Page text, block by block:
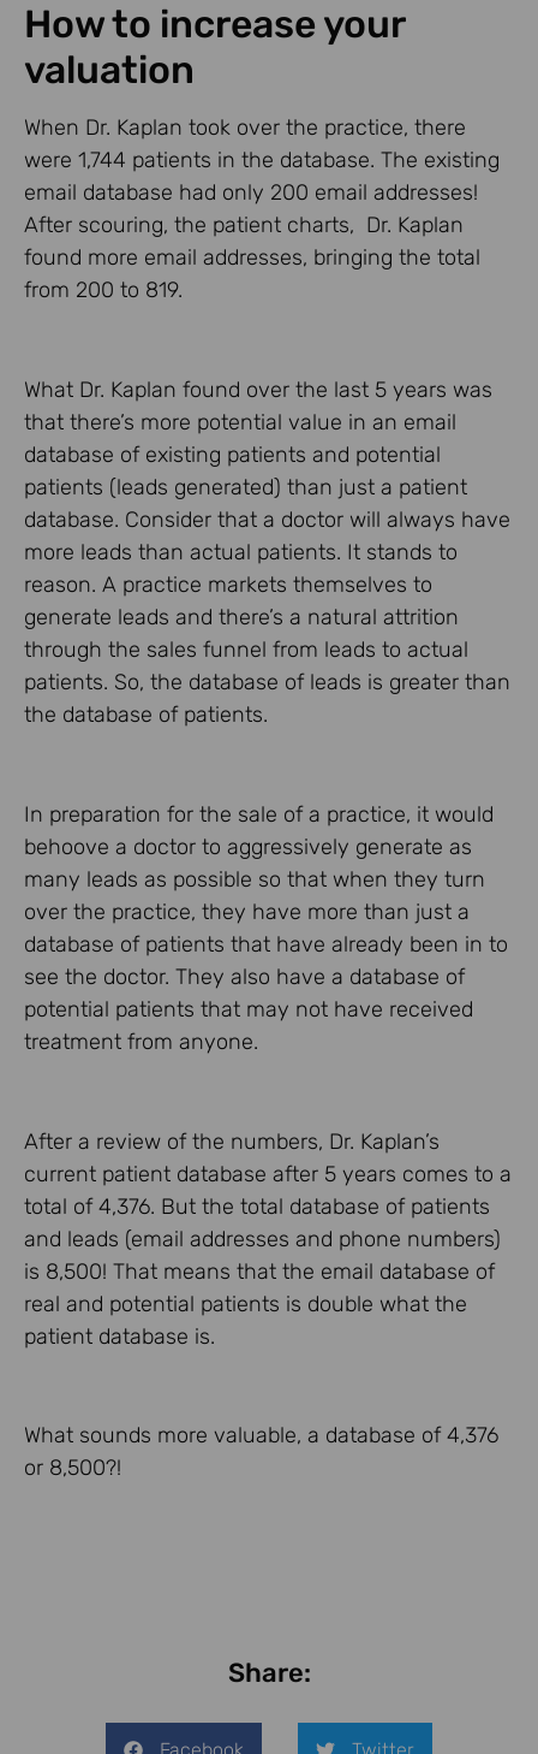
How to increase your
valuation
When Dr. Kaplan took over the practice, there
were 1,744 patients in the database. The existing
email database had only 200 email addresses!
After scouring, the patient charts, Dr. Kaplan
found more email addresses, bringing the total
from 200 to 819.
What Dr. Kaplan found over the last 5 years was
that there’s more potential value in an email
database of existing patients and potential
patients (leads generated) than just a patient
database. Consider that a doctor will always have
more leads than actual patients. It stands to
reason. A practice markets themselves to
generate leads and there’s a natural attrition
through the sales funnel from leads to actual
patients. So, the database of leads is greater than
the database of patients.
In preparation for the sale of a practice, it would
behoove a doctor to aggressively generate as
many leads as possible so that when they turn
over the practice, they have more than just a
database of patients that have already been in to
see the doctor. They also have a database of
potential patients that may not have received
treatment from anyone.
After a review of the numbers, Dr. Kaplan’s
current patient database after 5 years comes to a
total of 4,376. But the total database of patients
and leads (email addresses and phone numbers)
is 8,500! That means that the email database of
real and potential patients is double what the
patient database is.
What sounds more valuable, a database of 4,376
or 8,500?!
Share: